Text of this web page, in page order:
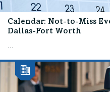
Calendar: Not-to-Miss
Dallas-Fort Worth
...